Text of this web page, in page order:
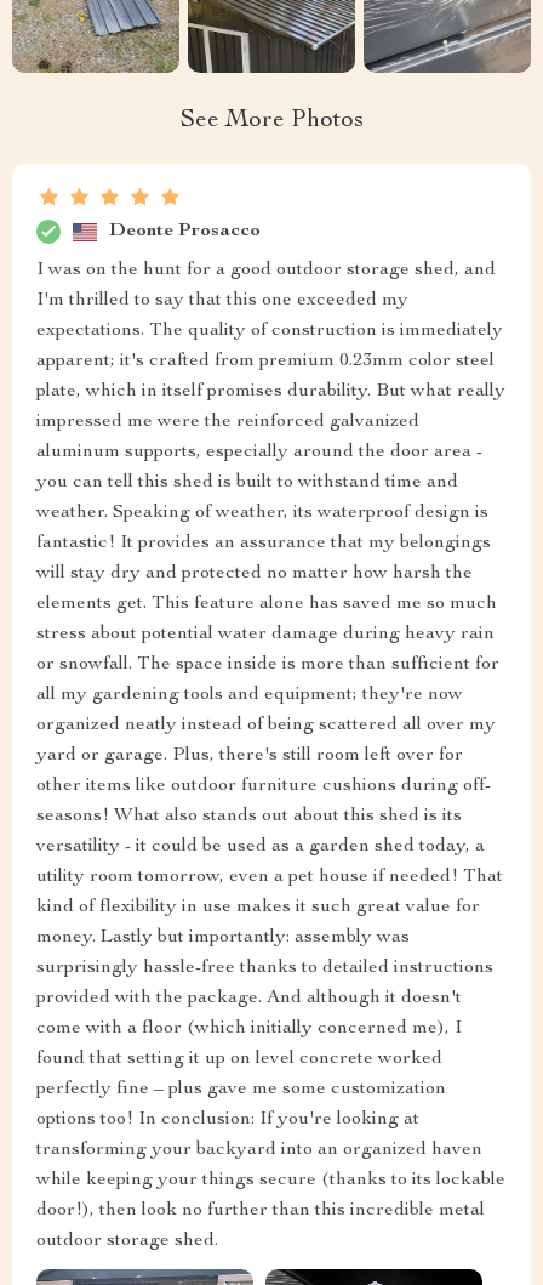
See More Photos
Deonte Prosacco
I was on the hunt for a good outdoor storage shed, and
I'm thrilled to say that this one exceeded my
expectations. The quality of construction is immediately
apparent; it's crafted from premium 0.23mm color steel
plate, which in itself promises durability. But what really
impressed me were the reinforced galvanized
aluminum supports, especially around the door area -
you can tell this shed is built to withstand time and
weather. Speaking of weather, its waterproof design is
fantastic! It provides an assurance that my belongings
will stay dry and protected no matter how harsh the
elements get. This feature alone has saved me so much
stress about potential water damage during heavy rain
or snowfall. The space inside is more than sufficient for
all my gardening tools and equipment; they're now
organized neatly instead of being scattered all over my
yard or garage. Plus, there's still room left over for
other items like outdoor furniture cushions during off-
seasons! What also stands out about this shed is its
versatility - it could be used as a garden shed today, a
utility room tomorrow, even a pet house if needed! That
kind of flexibility in use makes it such great value for
money. Lastly but importantly: assembly was
surprisingly hassle-free thanks to detailed instructions
provided with the package. And although it doesn't
come with a floor (which initially concerned me), I
found that setting it up on level concrete worked
perfectly fine – plus gave me some customization
options too! In conclusion: If you're looking at
transforming your backyard into an organized haven
while keeping your things secure (thanks to its lockable
door!), then look no further than this incredible metal
outdoor storage shed.